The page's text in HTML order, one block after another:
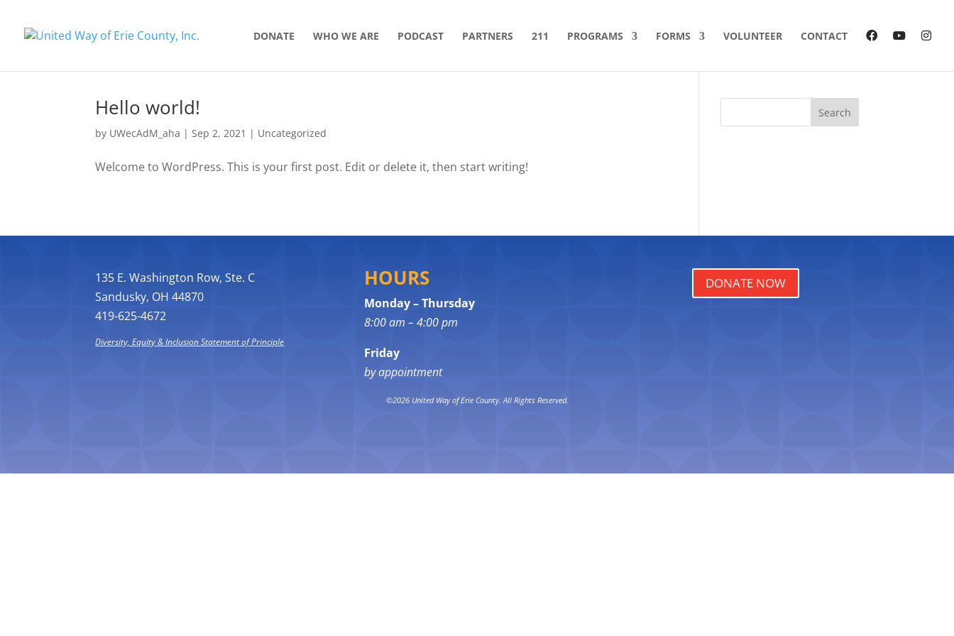
DONATE WHO WE ARE PODCAST PARTNERS 211 PROGRAMS FORMS VOLUNTEER CONTACT
Hello world!
by UWecAdM_aha |Sep 2, 2021 | Uncategorized
Welcome to WordPress. This is your first post. Edit or delete it, then start writing!
Search
135 E. Washington Row, Ste. C
Sandusky, OH 44870
419-625-4672
Diversity, Equity & Inclusion Statement of Principle
HOURS
Monday – Thursday
8:00 am – 4:00 pm
Friday
by appointment
DONATE NOW
©2026 United Way of Erie County. All Rights Reserved.